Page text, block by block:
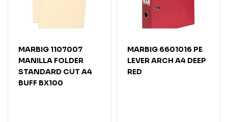
MARBIG 1107007
MANILLA FOLDER
STANDARD CUT A4
BUFF BX100
MARBIG 6601016 PE
LEVER ARCH A4 DEEP
RED